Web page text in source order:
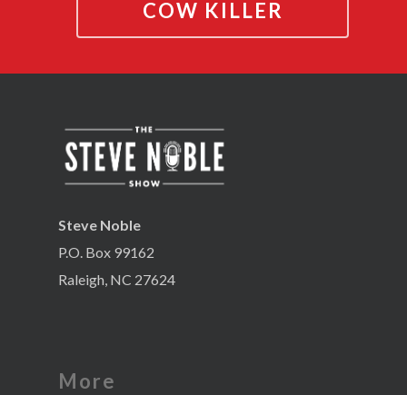
COW KILLER
Steve Noble
P.O. Box 99162
Raleigh, NC 27624
More